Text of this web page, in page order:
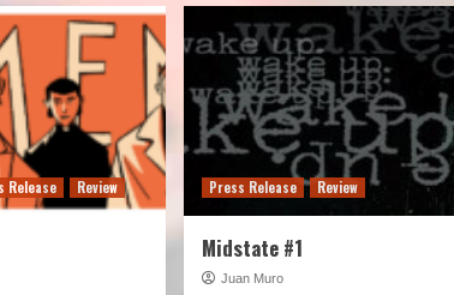
Release Review Press Release Review
Midstate #1
Juan Muro